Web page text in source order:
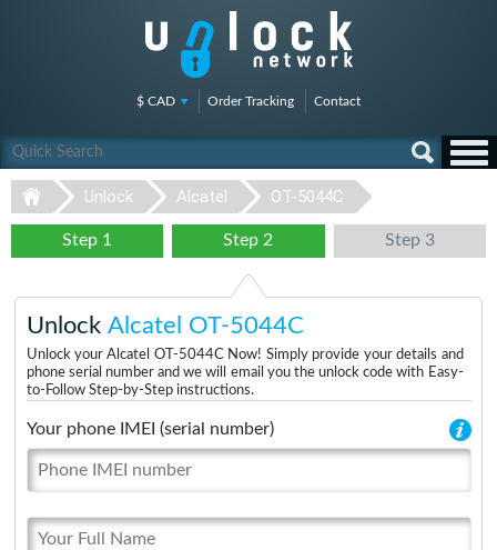
$ CAD Order Tracking Contact
Unlock Alcatel OT-5044C
Step 1 Step 2 Step 3
Unlock Alcatel OT-5044C
Unlock your Alcatel OT-5044C Now! Simply provide your details and
phone serial number and we will email you the unlock code with Easy-
to-Follow Step-by-Step instructions.
Your phone IMEI (serial number)